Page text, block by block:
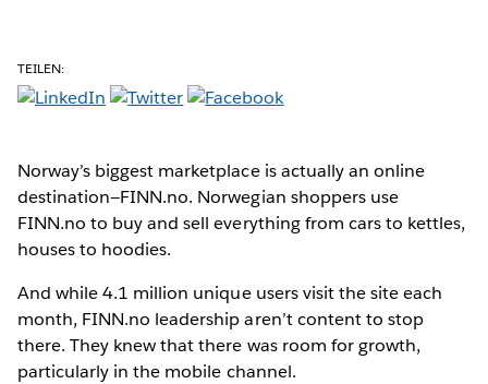
TEILEN:
Norway’s biggest marketplace is actually an online
destination—FINN.no. Norwegian shoppers use
FINN.no to buy and sell everything from cars to kettles,
houses to hoodies.
And while 4.1 million unique users visit the site each
month, FINN.no leadership aren’t content to stop
there. They knew that there was room for growth,
particularly in the mobile channel.